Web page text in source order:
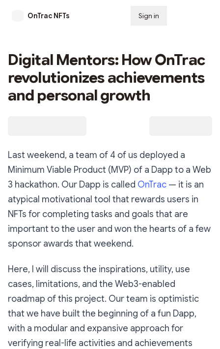
OnTrac NFTs Sign in
Digital Mentors: How OnTrac
revolutionizes achievements
and personal growth
Last weekend, a team of 4 of us deployed a
Minimum Viable Product (MVP) of a Dapp to a Web
3 hackathon. Our Dapp is called OnTrac — it is an
atypical motivational tool that rewards users in
NFTs for completing tasks and goals that are
important to the user and won the hearts of a few
sponsor awards that weekend.
Here, I will discuss the inspirations, utility, use
cases, limitations, and the Web3-enabled
roadmap of this project. Our team is optimistic
that we have built the beginning of a fun Dapp,
with a modular and expansive approach for
verifying real-life activities and achievements